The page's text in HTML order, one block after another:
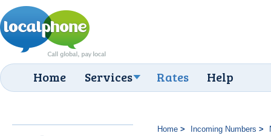
Home Services Rates Help
Home Incoming Numbers